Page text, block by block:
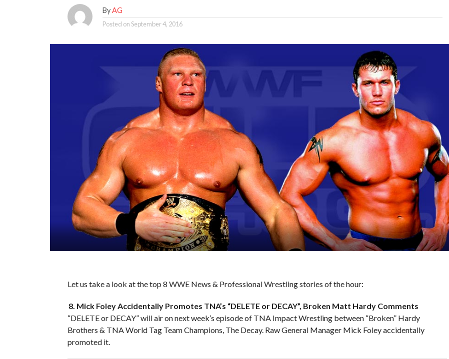
ByAG
Posted onSeptember 4, 2016
Let us take a look at the top 8 WWE News & Professional Wrestling stories of the hour:
8. Mick Foley Accidentally Promotes TNA’s “DELETE or DECAY”, Broken Matt Hardy Comments
“DELETE or DECAY” will air on next week’s episode of TNA Impact Wrestling between “Broken” Hardy
Brothers & TNA World Tag Team Champions, The Decay. Raw General Manager Mick Foley accidentally
promoted it.